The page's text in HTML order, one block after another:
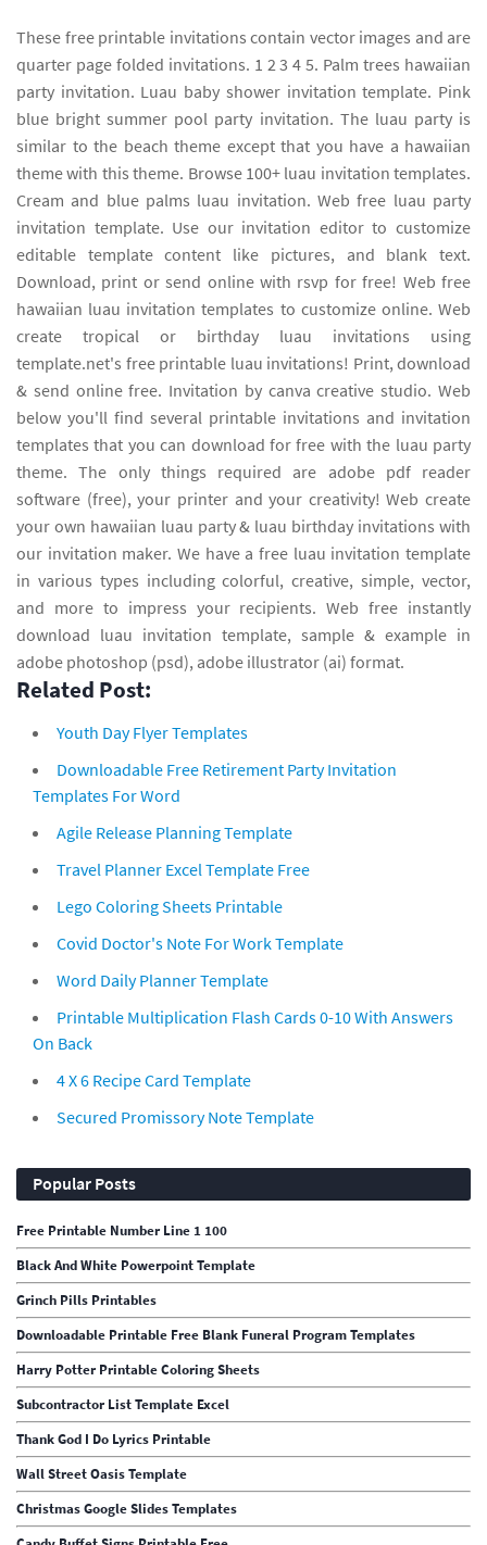
These free printable invitations contain vector images and are
quarter page folded invitations. 1 2 3 4 5. Palm trees hawaiian
party invitation. Luau baby shower invitation template. Pink
blue bright summer pool party invitation. The luau party is
similar to the beach theme except that you have a hawaiian
theme with this theme. Browse 100+ luau invitation templates.
Cream and blue palms luau invitation. Web free luau party
invitation template. Use our invitation editor to customize
editable template content like pictures, and blank text.
Download, print or send online with rsvp for free! Web free
hawaiian luau invitation templates to customize online. Web
create tropical or birthday luau invitations using
template.net's free printable luau invitations! Print, download
& send online free. Invitation by canva creative studio. Web
below you'll find several printable invitations and invitation
templates that you can download for free with the luau party
theme. The only things required are adobe pdf reader
software (free), your printer and your creativity! Web create
your own hawaiian luau party & luau birthday invitations with
our invitation maker. We have a free luau invitation template
in various types including colorful, creative, simple, vector,
and more to impress your recipients. Web free instantly
download luau invitation template, sample & example in
adobe photoshop (psd), adobe illustrator (ai) format.
Related Post:
Youth Day Flyer Templates
Downloadable Free Retirement Party Invitation
Templates For Word
Agile Release Planning Template
Travel Planner Excel Template Free
Lego Coloring Sheets Printable
Covid Doctor's Note For Work Template
Word Daily Planner Template
Printable Multiplication Flash Cards 0-10 With Answers
On Back
4 X 6 Recipe Card Template
Secured Promissory Note Template
Popular Posts
Free Printable Number Line 1 100
Black And White Powerpoint Template
Grinch Pills Printables
Downloadable Printable Free Blank Funeral Program Templates
Harry Potter Printable Coloring Sheets
Subcontractor List Template Excel
Thank God I Do Lyrics Printable
Wall Street Oasis Template
Christmas Google Slides Templates